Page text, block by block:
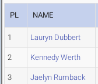
PL NAME
1 Lauryn Dubbert
2 Kennedy Werth
3 Jaelyn Rumback